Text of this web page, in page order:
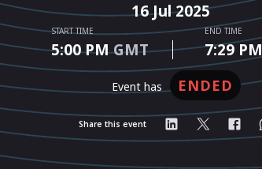
16Jul2025
START TIME
5:00 PMGMT
END TIME
7:29 PM
event has ENDED
Share this event